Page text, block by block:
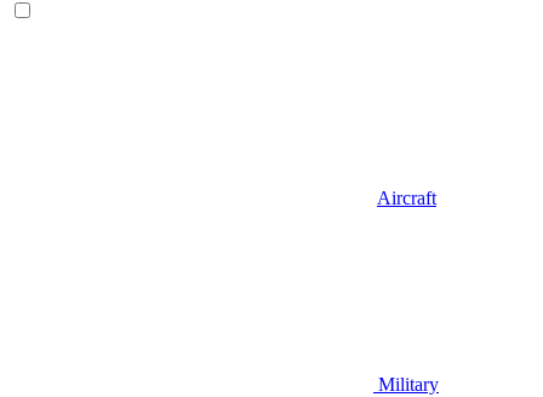
Aircraft
Military